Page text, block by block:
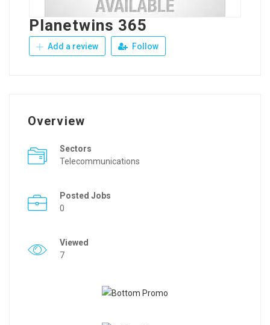
Planetwins 365
Add a review Follow
Overview
Sectors
Telecommunications
Posted Jobs
0
Viewed
7